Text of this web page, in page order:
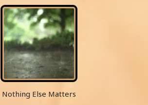
Nothing Else Matters